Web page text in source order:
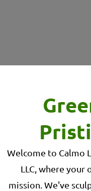
Welcome to Calmo
LLC, where
mission. We've